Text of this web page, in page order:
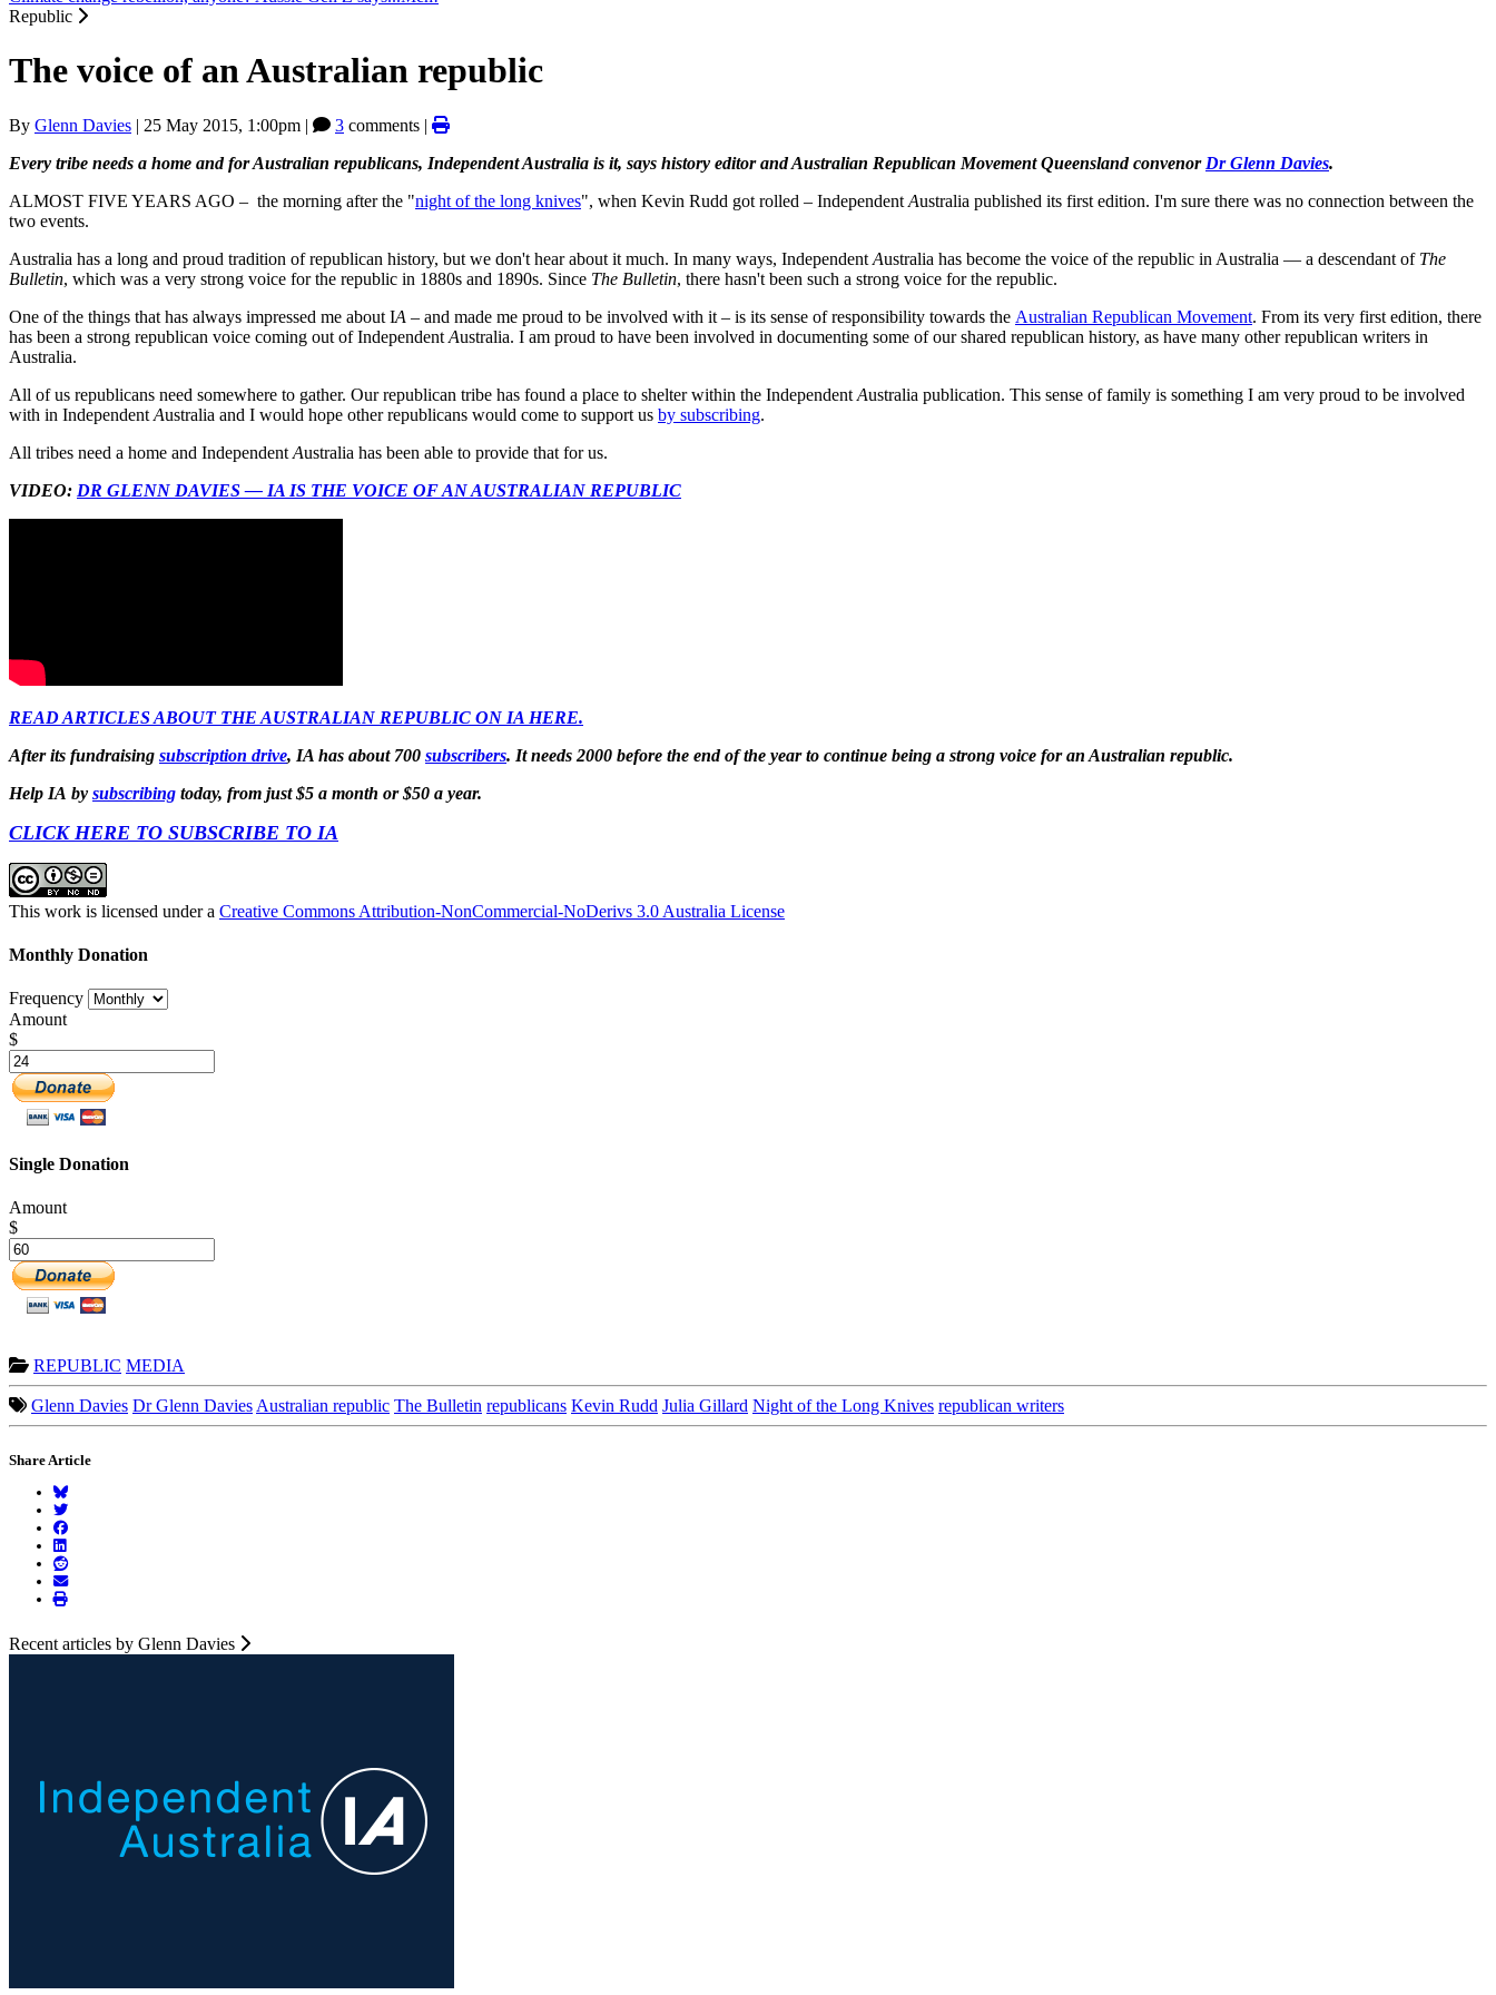
Republic
The voice of an Australian republic
By Glenn Davies | 25 May 2015, 1:00pm | 3 comments |
Every tribe needs a home and for Australian republicans, Independent Australia is it, says history editor and Australian Republican Movement Queensland convenor Dr Glenn Davies.
ALMOST FIVE YEARS AGO – the morning after the "night of the long knives", when Kevin Rudd got rolled – Independent Australia published its first edition. I'm sure there was no connection between the
two events.
Australia has a long and proud tradition of republican history, but we don't hear about it much. In many ways, Independent Australia has become the voice of the republic in Australia — a descendant of The
Bulletin, which was a very strong voice for the republic in 1880s and 1890s. Since The Bulletin, there hasn't been such a strong voice for the republic.
One of the things that has always impressed me about IA – and made me proud to be involved with it – is its sense of responsibility towards the Australian Republican Movement. From its very first edition, there
has been a strong republican voice coming out of Independent Australia. I am proud to have been involved in documenting some of our shared republican history, as have many other republican writers in
Australia.
All of us republicans need somewhere to gather. Our republican tribe has found a place to shelter within the Independent Australia publication. This sense of family is something I am very proud to be involved
with in Independent Australia and I would hope other republicans would come to support us by subscribing.
All tribes need a home and Independent Australia has been able to provide that for us.
VIDEO: DR GLENN DAVIES — IA IS THE VOICE OF AN AUSTRALIAN REPUBLIC
READ ARTICLES ABOUT THE AUSTRALIAN REPUBLIC ON IA HERE.
After its fundraising subscription drive, IA has about 700 subscribers. It needs 2000 before the end of the year to continue being a strong voice for an Australian republic.
Help IA by subscribing today, from just $5 a month or $50 a year.
CLICK HERE TO SUBSCRIBE TO IA
This work is licensed under a Creative Commons Attribution-NonCommercial-NoDerivs 3.0 Australia License
Monthly Donation
Frequency
Amount
$
Single Donation
Amount
$
REPUBLIC MEDIA
Glenn Davies Dr Glenn Davies Australian republic The Bulletin republicans Kevin Rudd Julia Gillard Night of the Long Knives republican writers
Share Article
Recent articles by Glenn Davies